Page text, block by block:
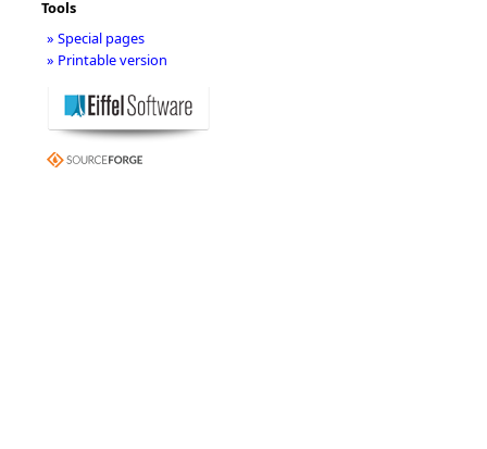
Tools
» Special pages
» Printable version